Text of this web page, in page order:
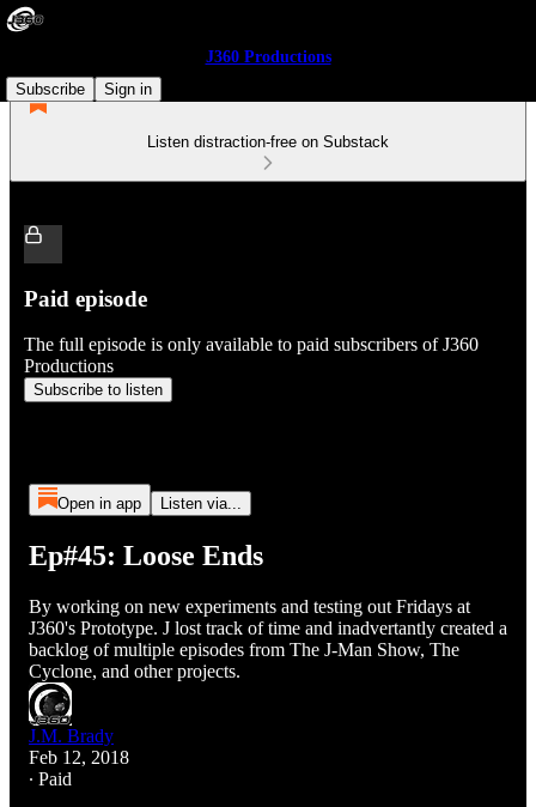
J360 Productions
Subscribe
Sign in
Listen distraction-free on Substack
Paid episode
The full episode is only available to paid subscribers of J360
Productions
Subscribe to listen
Open in app Listen via...
Ep#45: Loose Ends
By working on new experiments and testing out Fridays at
J360's Prototype. J lost track of time and inadvertantly created a
backlog of multiple episodes from The J-Man Show, The
Cyclone, and other projects.
J.M. Brady
Feb 12, 2018
∙ Paid